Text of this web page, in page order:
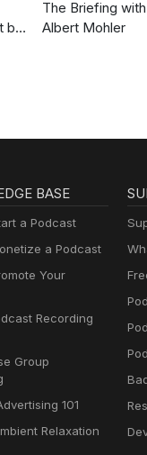
by
The Briefing with
Albert Mohler
BASE
a Podcast
a Podcast
Your
Recording
Group
101
Relaxation